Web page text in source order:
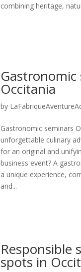
combining heritage,
Occitania
by
Gastronomic seminars
unforgettable culinary
for an original and
business event? A
a unique experience,
and...
Responsible
spots in